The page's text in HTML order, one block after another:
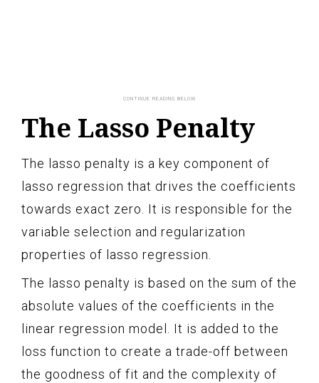
The Lasso Penalty
The lasso penalty is a key component of
lasso regression that drives the coefficients
towards exact zero. It is responsible for the
variable selection and regularization
properties of lasso regression.
The lasso penalty is based on the sum of the
absolute values of the coefficients in the
linear regression model. It is added to the
loss function to create a trade-off between
the goodness of fit and the complexity of